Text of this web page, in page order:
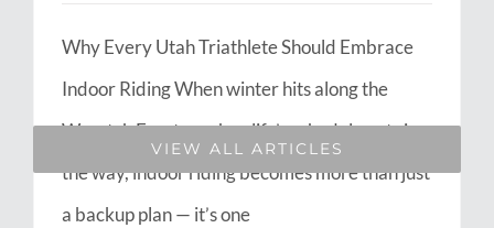
Why Every Utah Triathlete Should Embrace
Indoor Riding When winter hits along the
Wasatch Front or when life’s schedule gets in
the way, indoor riding becomes more than just
a backup plan — it’s one
VIEW ALL ARTICLES